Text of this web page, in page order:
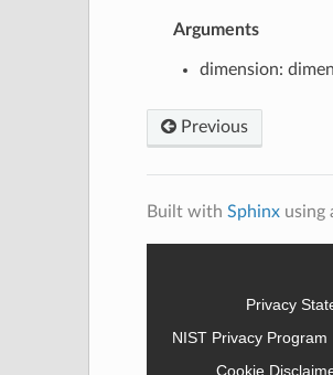
Arguments
dimension:
Previous
Built with Sphinxusing
Privacy
NIST Privacy Program
Cookie